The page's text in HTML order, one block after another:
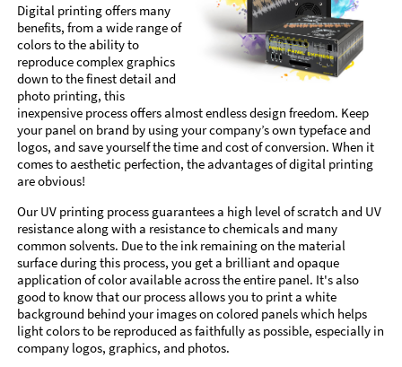
Digital printing offers many
benefits, from a wide range of
colors to the ability to
reproduce complex graphics
down to the finest detail and
photo printing, this
inexpensive process offers almost endless design freedom. Keep
your panel on brand by using your company’s own typeface and
logos, and save yourself the time and cost of conversion. When it
comes to aesthetic perfection, the advantages of digital printing
are obvious!
Our UV printing process guarantees a high level of scratch and UV
resistance along with a resistance to chemicals and many
common solvents. Due to the ink remaining on the material
surface during this process, you get a brilliant and opaque
application of color available across the entire panel. It's also
good to know that our process allows you to print a white
background behind your images on colored panels which helps
light colors to be reproduced as faithfully as possible, especially in
company logos, graphics, and photos.